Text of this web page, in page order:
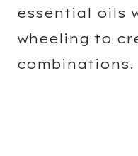
essential oils
wheeling to
combinations.